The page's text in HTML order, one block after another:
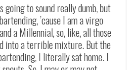
going to sound really dumb, but
’cause I am a virgo
a Millennial, so, like, all those
into a terrible mixture. But the
I literally sat home. I